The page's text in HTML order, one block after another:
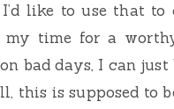
like to use that to
my time for a
bad days, I can
is supposed to